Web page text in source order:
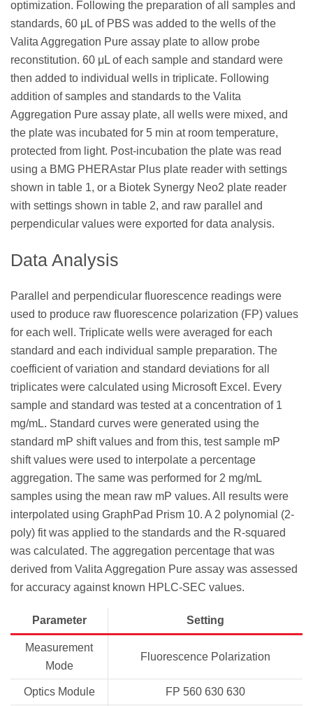
optimization. Following the preparation of all samples and
standards, 60 μL of PBS was added to the wells of the
Valita Aggregation Pure assay plate to allow probe
reconstitution. 60 μL of each sample and standard were
then added to individual wells in triplicate. Following
addition of samples and standards to the Valita
Aggregation Pure assay plate, all wells were mixed, and
the plate was incubated for 5 min at room temperature,
protected from light. Post-incubation the plate was read
using a BMG PHERAstar Plus plate reader with settings
shown in table 1, or a Biotek Synergy Neo2 plate reader
with settings shown in table 2, and raw parallel and
perpendicular values were exported for data analysis.
Data Analysis
Parallel and perpendicular fluorescence readings were
used to produce raw fluorescence polarization (FP) values
for each well. Triplicate wells were averaged for each
standard and each individual sample preparation. The
coefficient of variation and standard deviations for all
triplicates were calculated using Microsoft Excel. Every
sample and standard was tested at a concentration of 1
mg/mL. Standard curves were generated using the
standard mP shift values and from this, test sample mP
shift values were used to interpolate a percentage
aggregation. The same was performed for 2 mg/mL
samples using the mean raw mP values. All results were
interpolated using GraphPad Prism 10. A 2 polynomial (2-
poly) fit was applied to the standards and the R-squared
was calculated. The aggregation percentage that was
derived from Valita Aggregation Pure assay was assessed
for accuracy against known HPLC-SEC values.
Parameter Setting
Measurement
Mode
Fluorescence Polarization
Optics Module FP 560 630 630